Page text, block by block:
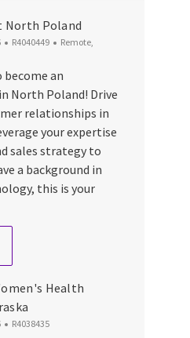
North Poland
ID du poste
R4040449 Emplacement
Remote,
an
North Poland! Drive
relationships in
your expertise
sales strategy to
a background in
this is your
Health
ID du poste
R4038435